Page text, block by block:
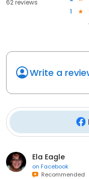
62 reviews
1
Write a
Ela Eagle
on Facebook
Recommended